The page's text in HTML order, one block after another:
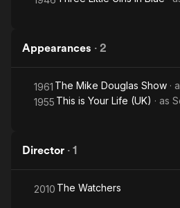
Appearances · 2
1961 The Mike Douglas Show ·
1955 This is Your Life (UK) · as
Director · 1
2010 The Watchers